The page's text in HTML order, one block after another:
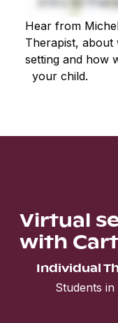
Hear from
Therapist, about
setting and how
your child.
Virtual
with
Individual
Students in